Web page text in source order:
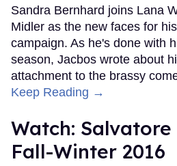
Sandra Bernhard joins Lana
Midler as the new faces for
campaign. As he's done with
season, Jacbos wrote about
attachment to the brassy
Keep Reading →
Watch:
Fall-Winter 2016